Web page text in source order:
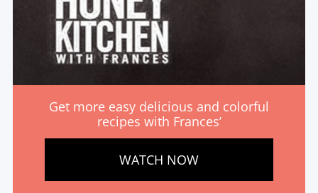
Get more easy delicious and colorful
recipes with Frances’
WATCH NOW